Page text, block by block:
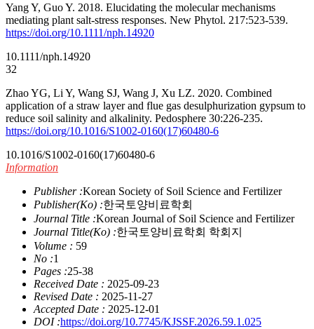
Yang Y, Guo Y. 2018. Elucidating the molecular mechanisms
mediating plant salt-stress responses. New Phytol. 217:523-539.
https://doi.org/10.1111/nph.14920
10.1111/nph.14920
32
Zhao YG, Li Y, Wang SJ, Wang J, Xu LZ. 2020. Combined
application of a straw layer and flue gas desulphurization gypsum to
reduce soil salinity and alkalinity. Pedosphere 30:226-235.
https://doi.org/10.1016/S1002-0160(17)60480-6
10.1016/S1002-0160(17)60480-6
Information
Publisher :Korean Society of Soil Science and Fertilizer
Publisher(Ko) :한국토양비료학회
Journal Title :Korean Journal of Soil Science and Fertilizer
Journal Title(Ko) :한국토양비료학회 학회지
Volume : 59
No :1
Pages :25-38
Received Date : 2025-09-23
Revised Date : 2025-11-27
Accepted Date : 2025-12-01
DOI :https://doi.org/10.7745/KJSSF.2026.59.1.025